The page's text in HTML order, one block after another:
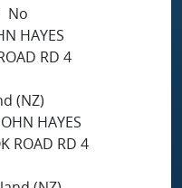
No
HAYES
RD 4
(NZ)
HAYES
ROAD RD 4